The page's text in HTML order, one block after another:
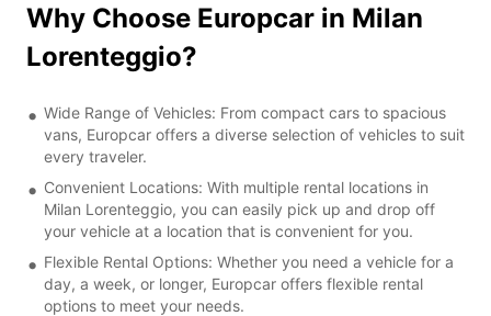
Why Choose Europcar in Milan
Lorenteggio?
Wide Range of Vehicles: From compact cars to spacious
vans, Europcar offers a diverse selection of vehicles to suit
every traveler.
Convenient Locations: With multiple rental locations in
Milan Lorenteggio, you can easily pick up and drop off
your vehicle at a location that is convenient for you.
Flexible Rental Options: Whether you need a vehicle for a
day, a week, or longer, Europcar offers flexible rental
options to meet your needs.